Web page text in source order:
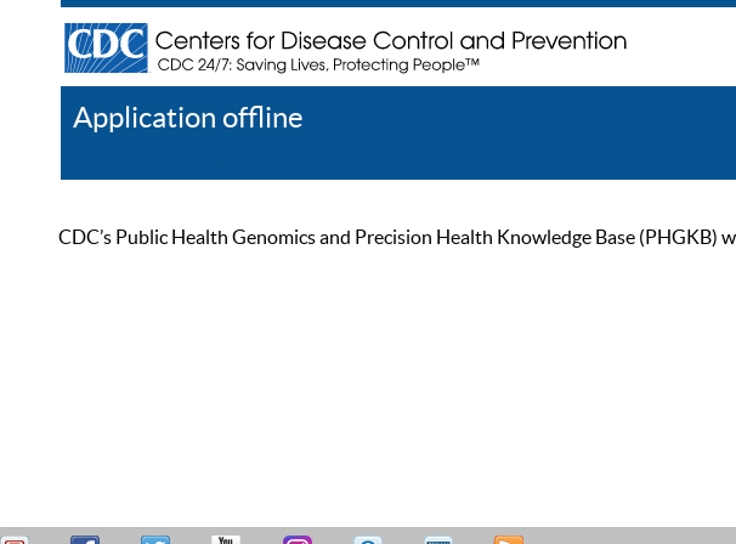
Application offline
CDC’s Public Health Genomics and Precision Health Knowledge Base